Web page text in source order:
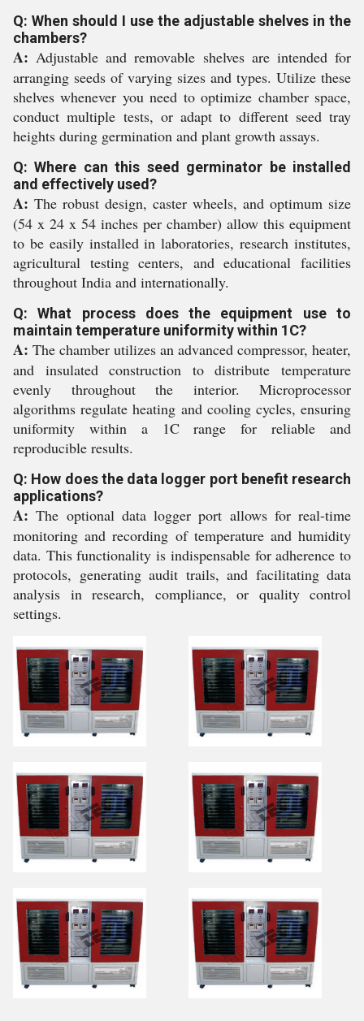
Q: When should I use the adjustable shelves in the
chambers?
A: Adjustable and removable shelves are intended for
arranging seeds of varying sizes and types. Utilize these
shelves whenever you need to optimize chamber space,
conduct multiple tests, or adapt to different seed tray
heights during germination and plant growth assays.
Q: Where can this seed germinator be installed
and effectively used?
A: The robust design, caster wheels, and optimum size
(54 x 24 x 54 inches per chamber) allow this equipment
to be easily installed in laboratories, research institutes,
agricultural testing centers, and educational facilities
throughout India and internationally.
Q: What process does the equipment use to
maintain temperature uniformity within 1C?
A: The chamber utilizes an advanced compressor, heater,
and insulated construction to distribute temperature
evenly throughout the interior. Microprocessor
algorithms regulate heating and cooling cycles, ensuring
uniformity within a 1C range for reliable and
reproducible results.
Q: How does the data logger port benefit research
applications?
A: The optional data logger port allows for real-time
monitoring and recording of temperature and humidity
data. This functionality is indispensable for adherence to
protocols, generating audit trails, and facilitating data
analysis in research, compliance, or quality control
settings.